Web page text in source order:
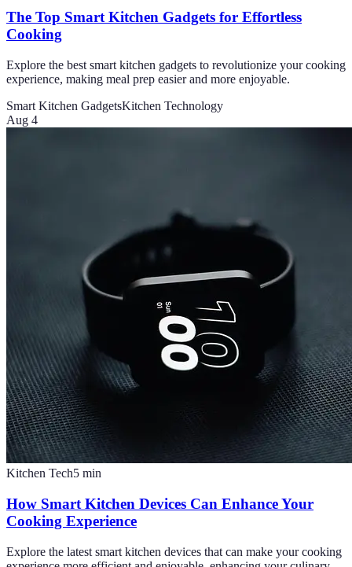
The Top Smart Kitchen Gadgets for Effortless
Cooking
Explore the best smart kitchen gadgets to revolutionize your cooking
experience, making meal prep easier and more enjoyable.
Smart Kitchen GadgetsKitchen Technology
Aug 4
Kitchen Tech5 min
How Smart Kitchen Devices Can Enhance Your
Cooking Experience
Explore the latest smart kitchen devices that can make your cooking